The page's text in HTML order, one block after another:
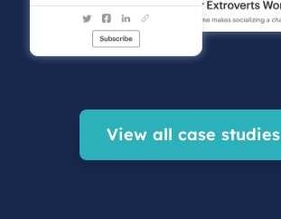
View all case studies